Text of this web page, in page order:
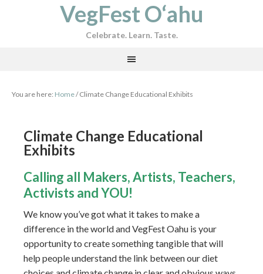
VegFest O‘ahu
Celebrate. Learn. Taste.
You are here: Home/Climate Change Educational Exhibits
Climate Change Educational
Exhibits
Calling all Makers, Artists, Teachers,
Activists and YOU!
We know you’ve got what it takes to make a
difference in the world and VegFest Oahu is your
opportunity to create something tangible that will
help people understand the link between our diet